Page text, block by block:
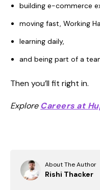
building e-commerce
moving fast, Working
learning daily,
and being part of a
Then you’ll fit right in.
Explore Careers at
About The Author
Rishi Thacker